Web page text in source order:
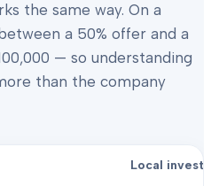
the same way. On a
a 50% offer and a
— so understanding
than the company
Local